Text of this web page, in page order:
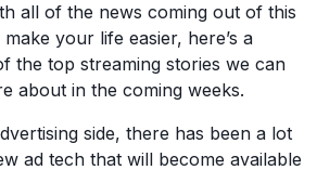
all of the news coming out of this
your life easier, here’s a
the top streaming stories we can
about in the coming weeks.
side, there has been a lot
ad tech that will become available